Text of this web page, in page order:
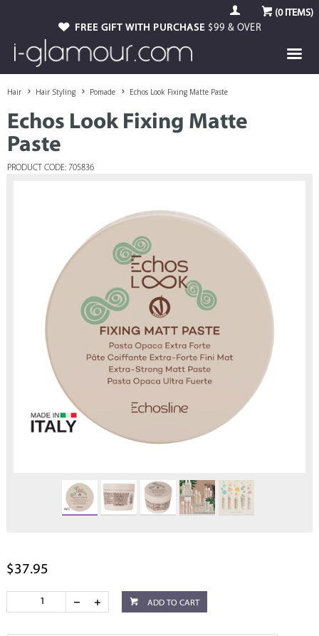
(0ITEMS)
FREE GIFT WITH PURCHASE $99 & OVER
Hair Hair Styling Pomade Echos Look Fixing Matte Paste
Echos Look Fixing Matte
Paste
PRODUCT CODE: 705836
$37.95
ADD TO CART